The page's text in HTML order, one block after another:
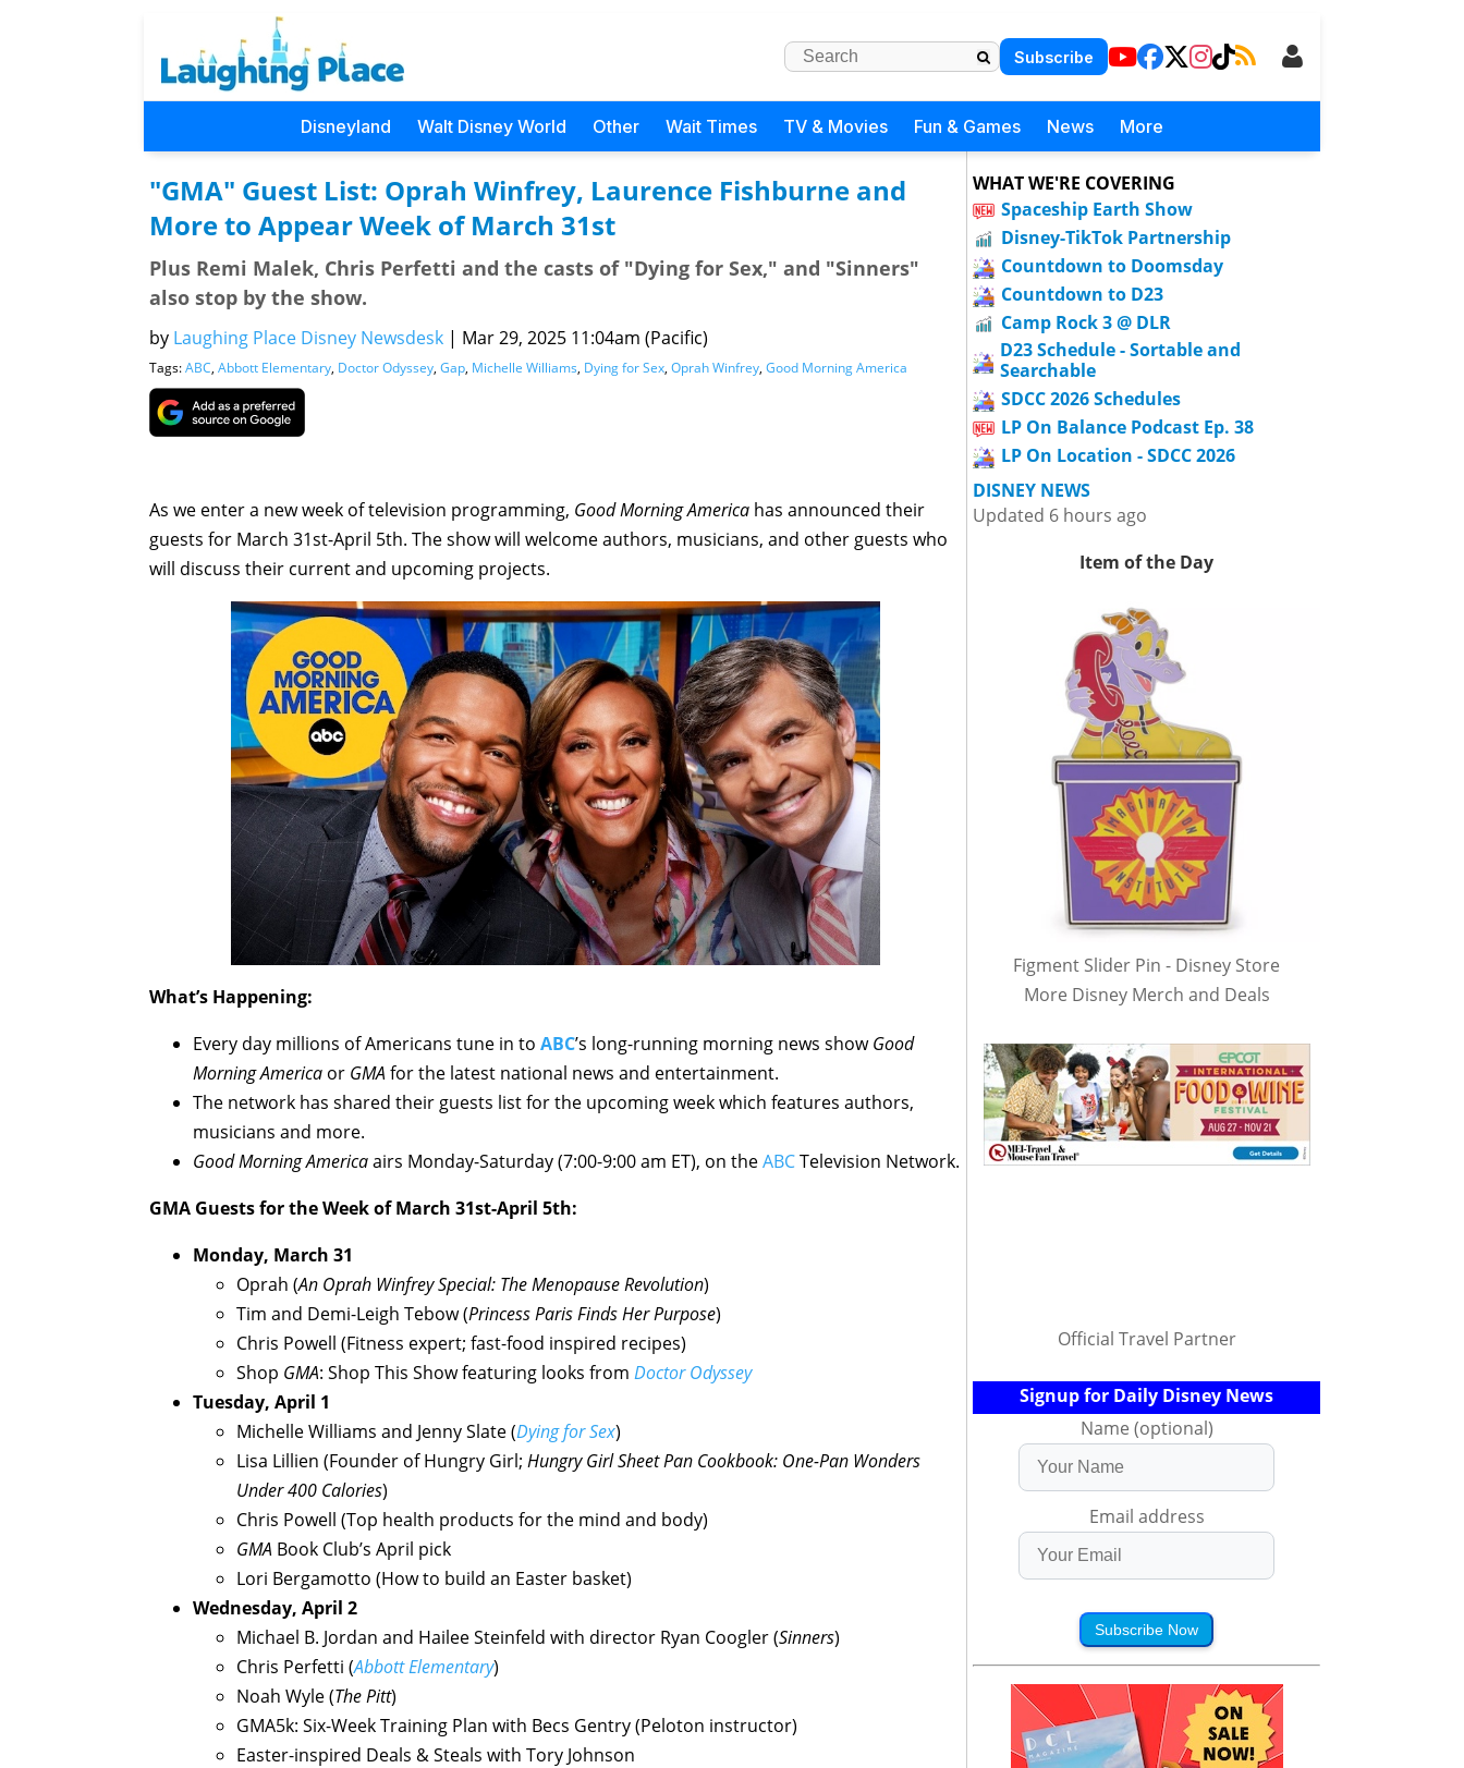
Subscribe
Disneyland Walt Disney World Other Wait Times TV & Movies Fun & Games News More
"GMA" Guest List: Oprah Winfrey, Laurence Fishburne and
More to Appear Week of March 31st
Plus Remi Malek, Chris Perfetti and the casts of "Dying for Sex," and "Sinners"
also stop by the show.
by Laughing Place Disney Newsdesk | Mar 29, 2025 11:04am (Pacific)
Tags:ABC, Abbott Elementary, Doctor Odyssey, Gap, Michelle Williams, Dying for Sex, Oprah Winfrey, Good Morning America
As we enter a new week of television programming, Good Morning America has announced their
guests for March 31st-April 5th. The show will welcome authors, musicians, and other guests who
will discuss their current and upcoming projects.
What’s Happening:
Every day millions of Americans tune in to ABC’s long-running morning news showGood
Morning America or GMA for the latest national news and entertainment.
The network has shared their guests list for the upcoming week which features authors,
musicians and more.
Good Morning Americaairs Monday-Saturday (7:00-9:00 am ET), on theABCTelevision Network.
GMA Guests for the Week of March 31st-April 5th:
Monday, March 31
Oprah (An Oprah Winfrey Special: The Menopause Revolution)
Tim and Demi-Leigh Tebow (Princess Paris Finds Her Purpose)
Chris Powell (Fitness expert; fast-food inspired recipes)
Shop GMA: Shop This Show featuring looks from Doctor Odyssey
Tuesday, April 1
Michelle Williams and Jenny Slate (Dying for Sex)
Lisa Lillien (Founder of Hungry Girl; Hungry Girl Sheet Pan Cookbook: One-Pan Wonders
Under 400 Calories)
Chris Powell (Top health products for the mind and body)
GMA Book Club’s April pick
Lori Bergamotto (How to build an Easter basket)
Wednesday, April 2
Michael B. Jordan and Hailee Steinfeld with director Ryan Coogler (Sinners)
Chris Perfetti (Abbott Elementary)
Noah Wyle (The Pitt)
GMA5k: Six-Week Training Plan with Becs Gentry (Peloton instructor)
Easter-inspired Deals & Steals with Tory Johnson
WHAT WE'RE COVERING
Spaceship Earth Show
Disney-TikTok Partnership
Countdown to Doomsday
Countdown to D23
Camp Rock 3 @ DLR
D23 Schedule - Sortable and
Searchable
SDCC 2026 Schedules
LP On Balance Podcast Ep. 38
LP On Location - SDCC 2026
DISNEY NEWS
Updated 6 hours ago
Item of the Day
Figment Slider Pin - Disney Store
More Disney Merch and Deals
Official Travel Partner
Signup for Daily Disney News
Name (optional)
Email address
Subscribe Now